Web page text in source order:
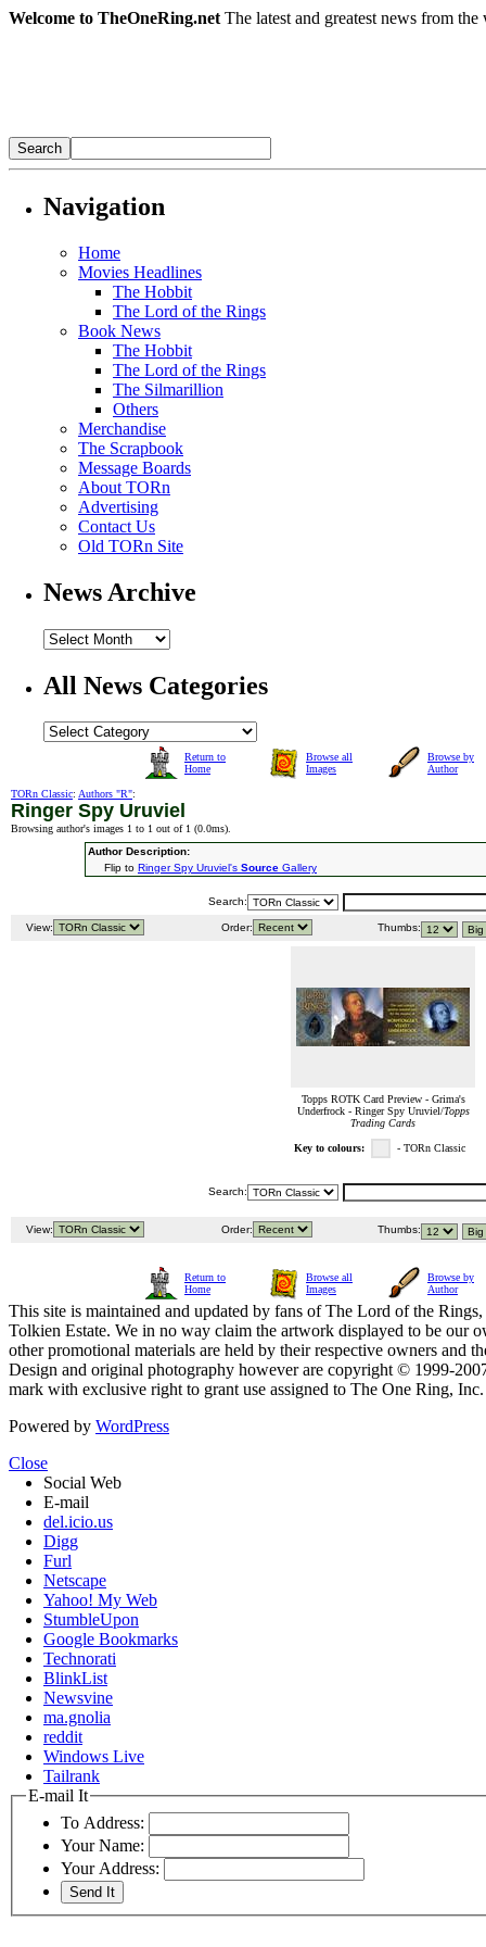
Welcome to TheOneRing.net The latest and greatest news from
Navigation
Home
Movies Headlines
The Hobbit
The Lord of the Rings
Book News
The Hobbit
The Lord of the Rings
The Silmarillion
Others
Merchandise
The Scrapbook
Message Boards
About TORn
Advertising
Contact Us
Old TORn Site
News Archive
All News Categories
Return to
Home
Browse all
Images
Browse by
Author
TORn Classic: Authors "R":
Ringer Spy Uruviel
Browsing author's images 1 to 1 out of 1 (0.0ms).
Author Description:
Flip to Ringer Spy Uruviel's Source Gallery
Search:
View: Order: Thumbs:
Topps ROTK Card Preview - Grima's
Underfrock - Ringer Spy Uruviel/Topps
Trading Cards
Key to colours: - TORn Classic
Search:
View: Order: Thumbs:
Return to
Home
Browse all
Images
Browse by
Author
This site is maintained and updated by fans of The Lord of the
Tolkien Estate. We in no way claim the artwork displayed to be our
other promotional materials are held by their respective owners and
Design and original photography however are copyright © 1999-
mark with exclusive right to grant use assigned to The One Ring,
Powered by WordPress
Close
Social Web
E-mail
del.icio.us
Digg
Furl
Netscape
Yahoo! My Web
StumbleUpon
Google Bookmarks
Technorati
BlinkList
Newsvine
ma.gnolia
reddit
Windows Live
Tailrank
E-mail It
To Address:
Your Name:
Your Address: